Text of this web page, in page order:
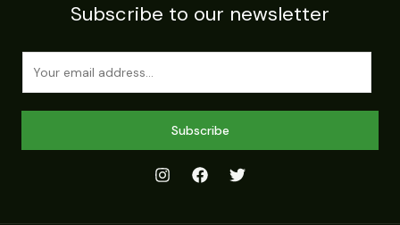
Subscribe to our newsletter
Subscribe